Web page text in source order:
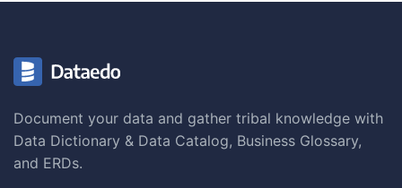
Document your data and gather tribal knowledge with
Data Dictionary & Data Catalog, Business Glossary,
and ERDs.